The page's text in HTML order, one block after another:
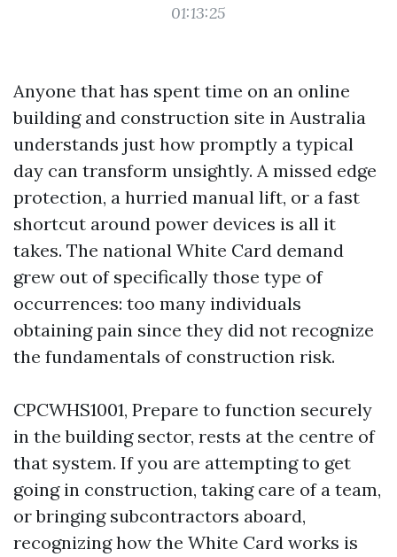
01:13:25
Anyone that has spent time on an online
building and construction site in Australia
understands just how promptly a typical
day can transform unsightly. A missed edge
protection, a hurried manual lift, or a fast
shortcut around power devices is all it
takes. The national White Card demand
grew out of specifically those type of
occurrences: too many individuals
obtaining pain since they did not recognize
the fundamentals of construction risk.
CPCWHS1001, Prepare to function securely
in the building sector, rests at the centre of
that system. If you are attempting to get
going in construction, taking care of a team,
or bringing subcontractors aboard,
recognizing how the White Card works is